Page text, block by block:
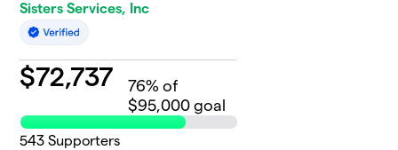
Sisters Services, Inc
$72,737 76% of
$95,000 goal
543 Supporters